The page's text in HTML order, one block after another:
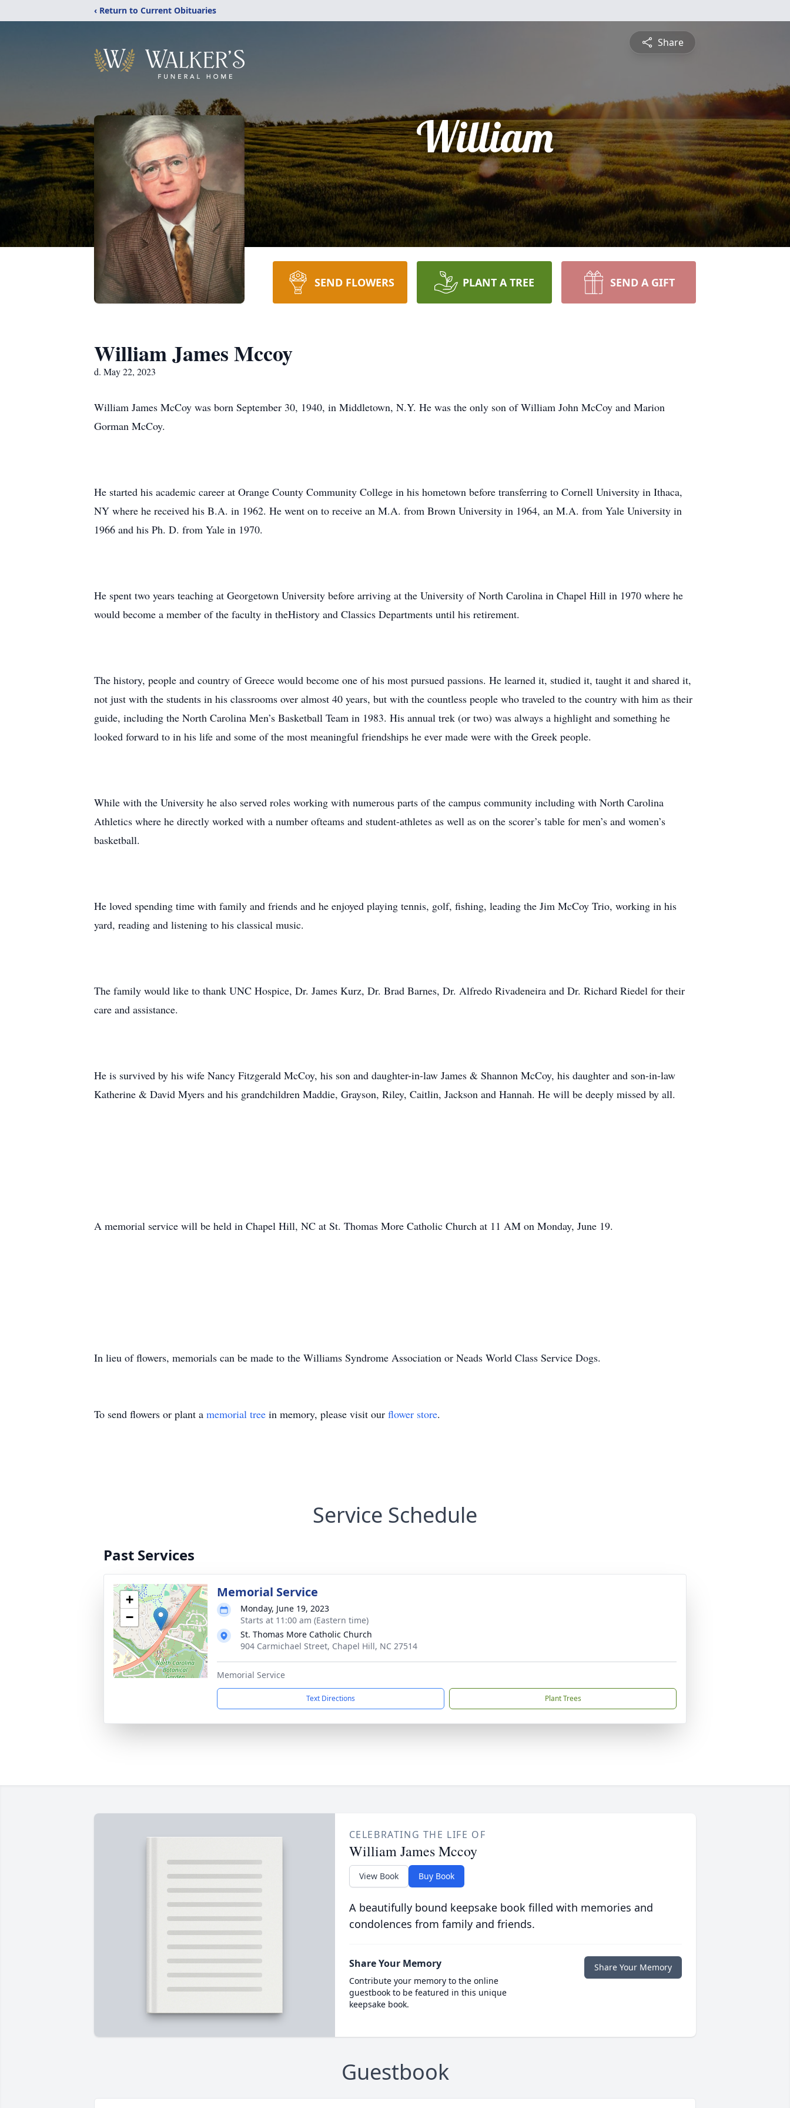
‹ Return to Current Obituaries
Share
William
SEND FLOWERS PLANT A TREE SEND A GIFT
William James Mccoy
d. May 22, 2023
William James McCoy was born September 30, 1940, in Middletown, N.Y. He was the only son of William John McCoy and Marion
Gorman McCoy.
He started his academic career at Orange County Community College in his hometown before transferring to Cornell University in Ithaca,
NY where he received his B.A. in 1962. He went on to receive an M.A. from Brown University in 1964, an M.A. from Yale University in
1966 and his Ph. D. from Yale in 1970.
He spent two years teaching at Georgetown University before arriving at the University of North Carolina in Chapel Hill in 1970 where he
would become a member of the faculty in theHistory and Classics Departments until his retirement.
The history, people and country of Greece would become one of his most pursued passions. He learned it, studied it, taught it and shared it,
not just with the students in his classrooms over almost 40 years, but with the countless people who traveled to the country with him as their
guide, including the North Carolina Men’s Basketball Team in 1983. His annual trek (or two) was always a highlight and something he
looked forward to in his life and some of the most meaningful friendships he ever made were with the Greek people.
While with the University he also served roles working with numerous parts of the campus community including with North Carolina
Athletics where he directly worked with a number ofteams and student-athletes as well as on the scorer’s table for men’s and women’s
basketball.
He loved spending time with family and friends and he enjoyed playing tennis, golf, fishing, leading the Jim McCoy Trio, working in his
yard, reading and listening to his classical music.
The family would like to thank UNC Hospice, Dr. James Kurz, Dr. Brad Barnes, Dr. Alfredo Rivadeneira and Dr. Richard Riedel for their
care and assistance.
He is survived by his wife Nancy Fitzgerald McCoy, his son and daughter-in-law James & Shannon McCoy, his daughter and son-in-law
Katherine & David Myers and his grandchildren Maddie, Grayson, Riley, Caitlin, Jackson and Hannah. He will be deeply missed by all.
A memorial service will be held in Chapel Hill, NC at St. Thomas More Catholic Church at 11 AM on Monday, June 19.
In lieu of flowers, memorials can be made to the Williams Syndrome Association or Neads World Class Service Dogs.
To send flowers or plant a memorial tree in memory, please visit our flower store.
Service Schedule
Past Services
+
−
Memorial Service
Monday, June 19, 2023
Starts at 11:00 am (Eastern time)
St. Thomas More Catholic Church
904 Carmichael Street, Chapel Hill, NC 27514
Memorial Service
Text Directions Plant Trees
CELEBRATING THE LIFE OF
William James Mccoy
View Book Buy Book
A beautifully bound keepsake book filled with memories and
condolences from family and friends.
Share Your Memory
Contribute your memory to the online
guestbook to be featured in this unique
keepsake book.
Share Your Memory
Guestbook